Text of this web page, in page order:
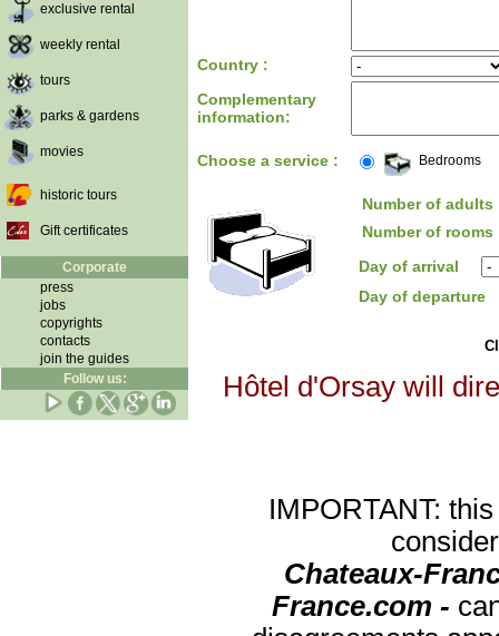
exclusive rental
weekly rental
tours
parks & gardens
movies
historic tours
Gift certificates
Corporate
press
jobs
copyrights
contacts
join the guides
Follow us:
Country :
Complementary
information:
Choose a service : Bedrooms
Number of adults
Number of rooms
Day of arrival
Day of departure
Hôtel d'Orsay will
IMPORTANT:
Chateaux-
France.com -